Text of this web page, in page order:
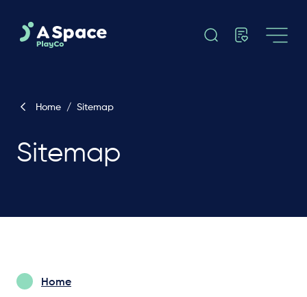
Home / Sitemap
Sitemap
Home